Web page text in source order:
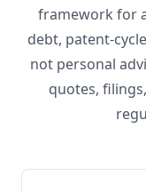
framework for
debt, patent-
not personal
quotes,